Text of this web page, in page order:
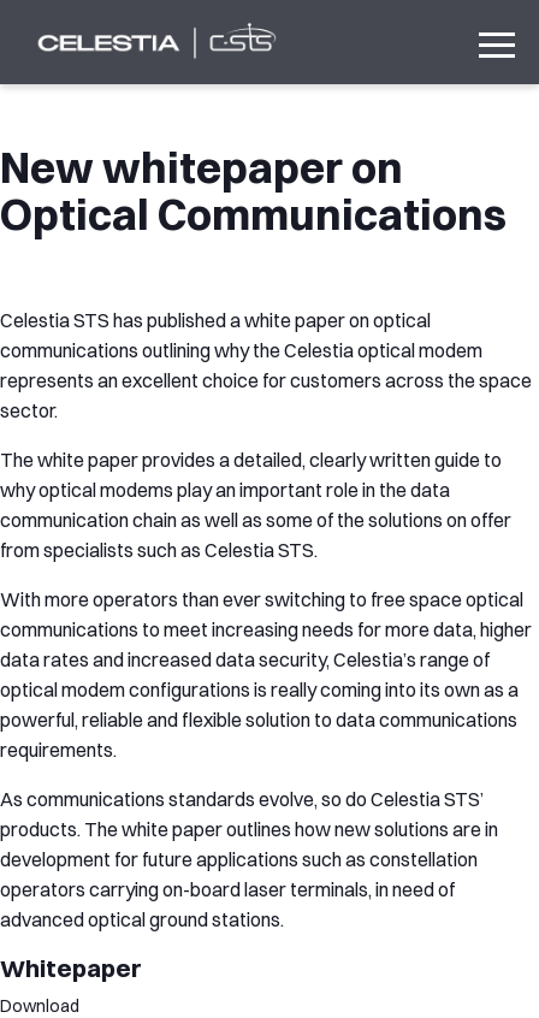
New whitepaper on
Optical Communications
Celestia STS has published a white paper on optical
communications outlining why the Celestia optical modem
represents an excellent choice for customers across the space
sector.
The white paper provides a detailed, clearly written guide to
why optical modems play an important role in the data
communication chain as well as some of the solutions on offer
from specialists such as Celestia STS.
With more operators than ever switching to free space optical
communications to meet increasing needs for more data, higher
data rates and increased data security, Celestia’s range of
optical modem configurations is really coming into its own as a
powerful, reliable and flexible solution to data communications
requirements.
As communications standards evolve, so do Celestia STS’
products. The white paper outlines how new solutions are in
development for future applications such as constellation
operators carrying on-board laser terminals, in need of
advanced optical ground stations.
Whitepaper
Download